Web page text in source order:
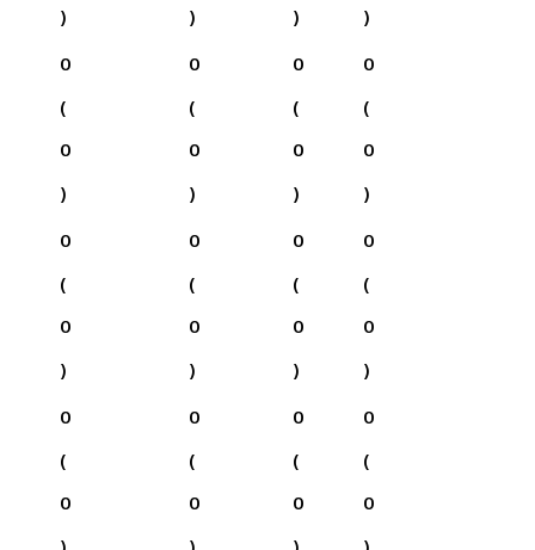
)
)
)
)
0
(
0
)
0
(
0
)
0
(
0
)
0
(
0
)
0
(
0
)
0
(
0
)
0
(
0
)
0
(
0
)
0
(
0
)
0
(
0
)
0
(
0
)
0
(
0
)